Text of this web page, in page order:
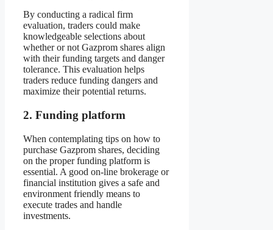
By conducting a radical firm
evaluation, traders could make
knowledgeable selections about
whether or not Gazprom shares align
with their funding targets and danger
tolerance. This evaluation helps
traders reduce funding dangers and
maximize their potential returns.
2. Funding platform
When contemplating tips on how to
purchase Gazprom shares, deciding
on the proper funding platform is
essential. A good on-line brokerage or
financial institution gives a safe and
environment friendly means to
execute trades and handle
investments.